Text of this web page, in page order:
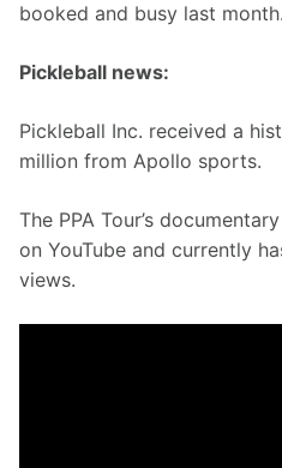
booked and busy last month.
Pickleball news:
Pickleball Inc. received a
million from Apollo sports.
The PPA Tour’s documentary
on YouTube and currently
views.